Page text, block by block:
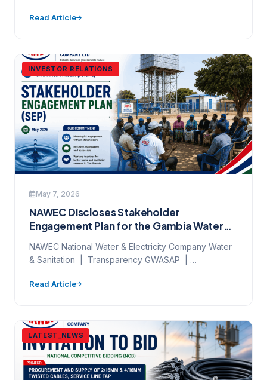
Read Article
INVESTOR RELATIONS
May 7, 2026
NAWEC Discloses Stakeholder
Engagement Plan for the Gambia Water
NAWEC National Water & Electricity Company Water
& Sanitation | Transparency GWASAP |
Read Article
LATEST_NEWS